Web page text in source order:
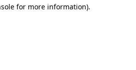
for more information).